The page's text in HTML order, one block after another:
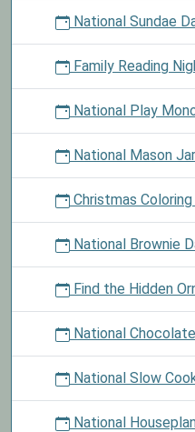
National Sundae
Family Reading
National Play
National Mason
Christmas
National Brownie
Find the Hidden
National
National Slow
National